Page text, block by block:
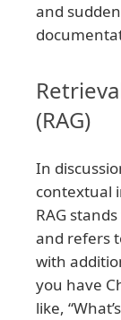
and
(RAG)
In
contextual
RAG
and refers
with
you have
like,